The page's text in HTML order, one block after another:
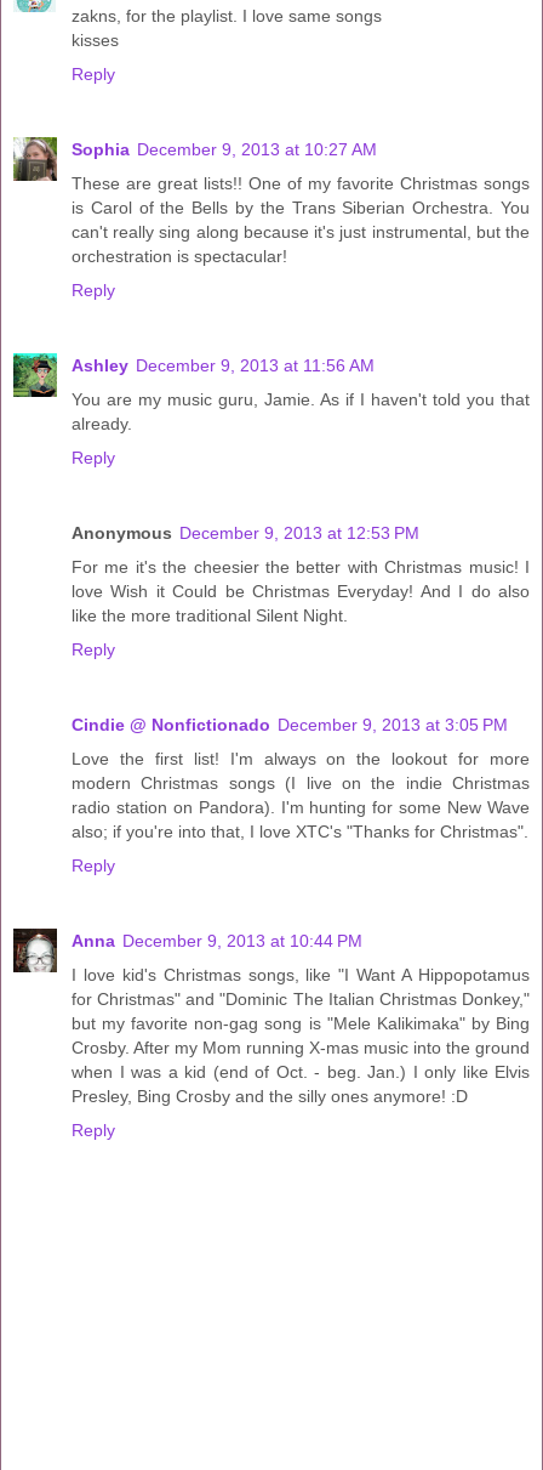
zakns, for the playlist. I love same songs
kisses
Reply
Sophia December 9, 2013 at 10:27 AM
These are great lists!! One of my favorite Christmas songs
is Carol of the Bells by the Trans Siberian Orchestra. You
can't really sing along because it's just instrumental, but the
orchestration is spectacular!
Reply
Ashley December 9, 2013 at 11:56 AM
You are my music guru, Jamie. As if I haven't told you that
already.
Reply
Anonymous December 9, 2013 at 12:53 PM
For me it's the cheesier the better with Christmas music! I
love Wish it Could be Christmas Everyday! And I do also
like the more traditional Silent Night.
Reply
Cindie @ Nonfictionado December 9, 2013 at 3:05 PM
Love the first list! I'm always on the lookout for more
modern Christmas songs (I live on the indie Christmas
radio station on Pandora). I'm hunting for some New Wave
also; if you're into that, I love XTC's "Thanks for Christmas".
Reply
Anna December 9, 2013 at 10:44 PM
I love kid's Christmas songs, like "I Want A Hippopotamus
for Christmas" and "Dominic The Italian Christmas Donkey,"
but my favorite non-gag song is "Mele Kalikimaka" by Bing
Crosby. After my Mom running X-mas music into the ground
when I was a kid (end of Oct. - beg. Jan.) I only like Elvis
Presley, Bing Crosby and the silly ones anymore! :D
Reply